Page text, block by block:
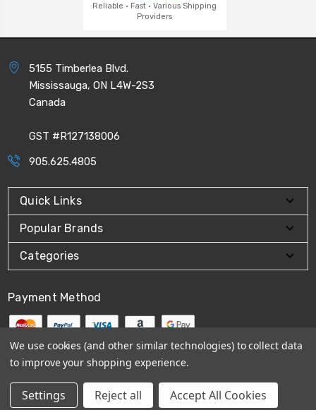
Reliable · Fast · Various Shipping
Providers
5155 Timberlea Blvd.
Mississauga, ON L4W-2S3
Canada
GST #R127138006
905.625.4805
Quick Links
Popular Brands
Categories
Payment Method
Sitemap
We use cookies (and other similar technologies) to collect data
to improve your shopping experience.
Settings Reject all Accept All Cookies